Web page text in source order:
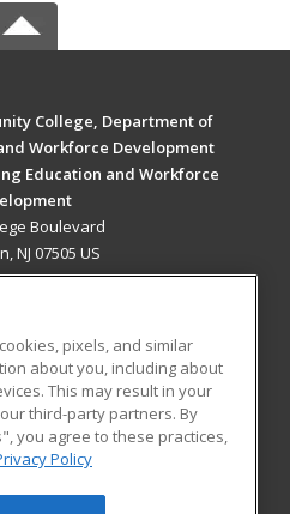
College, Department of
Workforce Development
Education and Workforce
Boulevard
NJ 07505 US
RESOURCES
Student Blog
pixels, and similar
about you, including about
This may result in your
third-party partners. By
you agree to these practices,
Policy